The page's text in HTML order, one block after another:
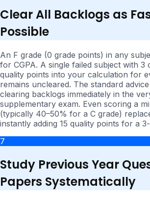
Clear All Backlogs as
Possible
An F grade (0 grade points) in any
for CGPA. A single failed subject with 3
quality points into your calculation for
remains uncleared. The standard
clearing backlogs immediately in the
supplementary exam. Even scoring a
(typically 40–50% for a C grade)
instantly adding 15 quality points for a
7
Study Previous Year
Papers Systematically